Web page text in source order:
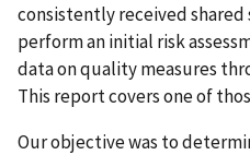
consistently received shared
perform an initial risk
data on quality measures
This report covers one of
Our objective was to